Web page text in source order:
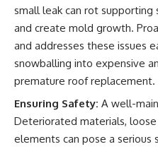
small leak can rot supporting
and create mold growth.
and addresses these issues
snowballing into expensive
premature roof replacement.
Ensuring Safety: A well-
Deteriorated materials,
elements can pose a serious